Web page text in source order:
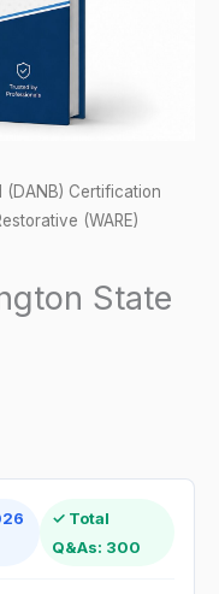
(DANB) Certification
(WARE)
State
✓ Total
Q&As: 300